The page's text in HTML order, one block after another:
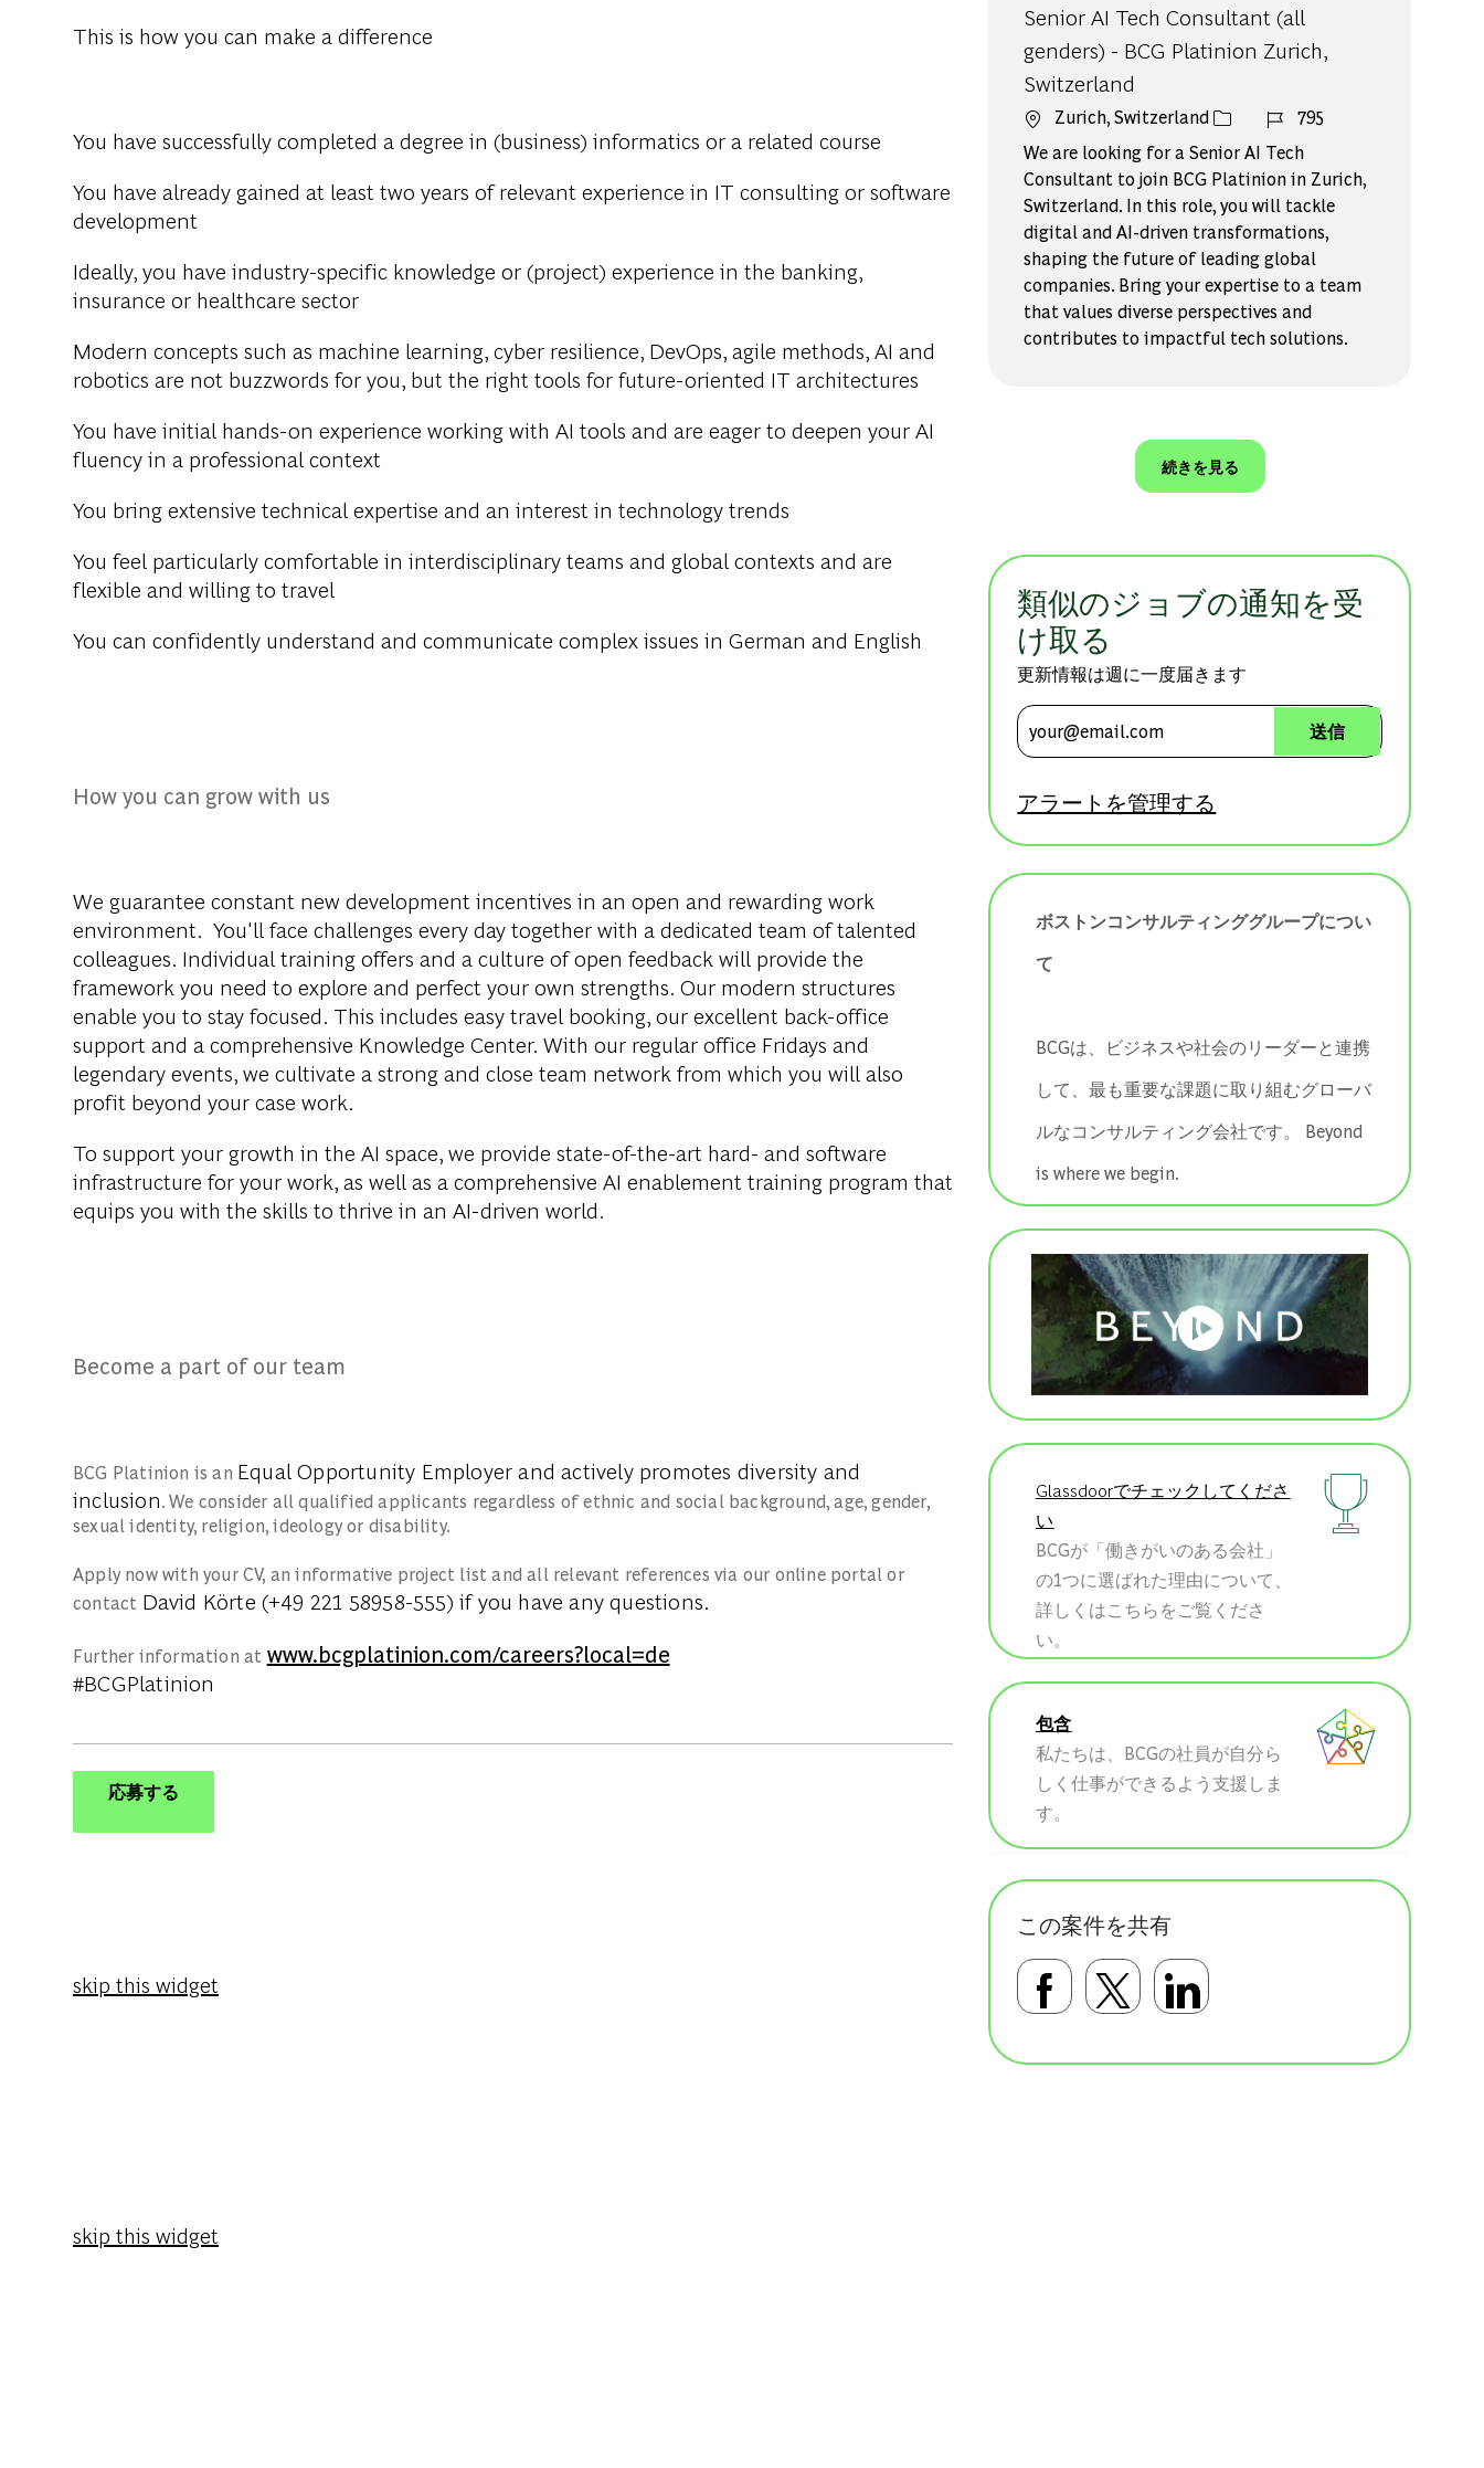
This is how you can make a difference
You have successfully completed a degree in (business) informatics or a related course
You have already gained at least two years of relevant experience in IT consulting or software
development
Ideally, you have industry-specific knowledge or (project) experience in the banking,
insurance or healthcare sector
Modern concepts such as machine learning, cyber resilience, DevOps, agile methods, AI and
robotics are not buzzwords for you, but the right tools for future-oriented IT architectures
You have initial hands-on experience working with AI tools and are eager to deepen your AI
fluency in a professional context
You bring extensive technical expertise and an interest in technology trends
You feel particularly comfortable in interdisciplinary teams and global contexts and are
flexible and willing to travel
You can confidently understand and communicate complex issues in German and English
How you can grow with us
We guarantee constant new development incentives in an open and rewarding work
environment. You'll face challenges every day together with a dedicated team of talented
colleagues. Individual training offers and a culture of open feedback will provide the
framework you need to explore and perfect your own strengths. Our modern structures
enable you to stay focused. This includes easy travel booking, our excellent back-office
support and a comprehensive Knowledge Center. With our regular office Fridays and
legendary events, we cultivate a strong and close team network from which you will also
profit beyond your case work.
To support your growth in the AI space, we provide state-of-the-art hard- and software
infrastructure for your work, as well as a comprehensive AI enablement training program that
equips you with the skills to thrive in an AI-driven world.
Become a part of our team
BCG Platinion is an Equal Opportunity Employerand actively promotes diversity and
inclusion. We consider all qualified applicants regardless of ethnic and social background, age, gender,
sexual identity, religion, ideology or disability.
Apply now with your CV, an informative project list and all relevant references via our online portal or
contact David Körte (+49 221 58958-555) if you have any questions.
Further information at www.bcgplatinion.com/careers?local=de
#BCGPlatinion
応募する
skip this widget
skip this widget
Senior AI Tech Consultant (all
genders) - BCG Platinion Zurich,
Switzerland
場所Zurich, Switzerland ジョブ ID
795
We are looking for a Senior AI Tech
Consultant to join BCG Platinion in Zurich,
Switzerland. In this role, you will tackle
digital and AI-driven transformations,
shaping the future of leading global
companies. Bring your expertise to a team
that values diverse perspectives and
contributes to impactful tech solutions.
続きを見る
類似のジョブの通知を受
け取る
更新情報は週に一度届きます
メールアドレスを入力 (必須)
送信
アラートを管理する
ボストンコンサルティンググループについ
て
BCGは、ビジネスや社会のリーダーと連携
して、最も重要な課題に取り組むグローバ
ルなコンサルティング会社です。 ​​​​​​​Beyond
is where we begin.
Glassdoorでチェックしてくださ
い
BCGが「働きがいのある会社」
の1つに選ばれた理由について、
詳しくはこちらをご覧くださ
い。
包含
私たちは、BCGの社員が自分ら
しく仕事ができるよう支援しま
す。
この案件を共有
Facebookで共有する
Twitterで共有する
LinkedInで共有す